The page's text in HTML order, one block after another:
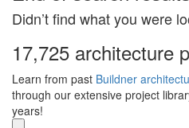
Didn’t find what you were
17,725 architecture
Learn from past Buildner
through our extensive project
years!